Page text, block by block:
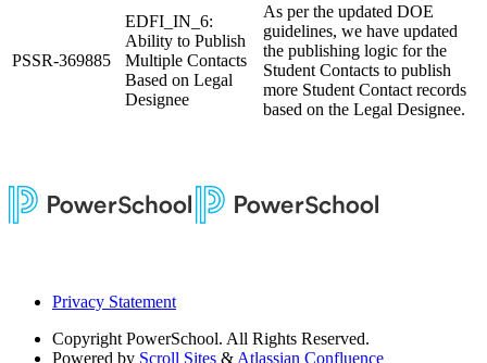
PSSR-369885
EDFI_IN_6:
Ability to Publish
Multiple Contacts
Based on Legal
Designee
As per the updated DOE
guidelines, we have updated
the publishing logic for the
Student Contacts to publish
more Student Contact records
based on the Legal Designee.
Privacy Statement
Copyright PowerSchool. All Rights Reserved.
Powered by Scroll Sites & Atlassian Confluence